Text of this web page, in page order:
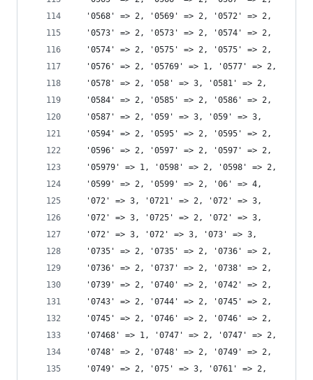
  '0568' => 2, '0569' => 2, '0572' => 2,
  '0573' => 2, '0573' => 2, '0574' => 2,
  '0574' => 2, '0575' => 2, '0575' => 2,
  '0576' => 2, '05769' => 1, '0577' => 2,
  '0578' => 2, '058' => 3, '0581' => 2,
  '0584' => 2, '0585' => 2, '0586' => 2,
  '0587' => 2, '059' => 3, '059' => 3,
  '0594' => 2, '0595' => 2, '0595' => 2,
  '0596' => 2, '0597' => 2, '0597' => 2,
  '05979' => 1, '0598' => 2, '0598' => 2,
  '0599' => 2, '0599' => 2, '06' => 4,
  '072' => 3, '0721' => 2, '072' => 3,
  '072' => 3, '0725' => 2, '072' => 3,
  '072' => 3, '072' => 3, '073' => 3,
  '0735' => 2, '0735' => 2, '0736' => 2,
  '0736' => 2, '0737' => 2, '0738' => 2,
  '0739' => 2, '0740' => 2, '0742' => 2,
  '0743' => 2, '0744' => 2, '0745' => 2,
  '0745' => 2, '0746' => 2, '0746' => 2,
  '07468' => 1, '0747' => 2, '0747' => 2,
  '0748' => 2, '0748' => 2, '0749' => 2,
  '0749' => 2, '075' => 3, '0761' => 2,